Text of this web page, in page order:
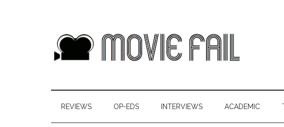
REVIEWS OP-EDS INTERVIEWS ACADEMIC